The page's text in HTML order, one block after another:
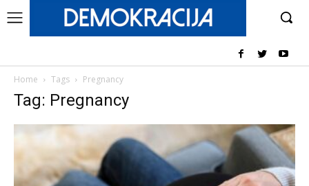
Home Tags Pregnancy
Tag: Pregnancy